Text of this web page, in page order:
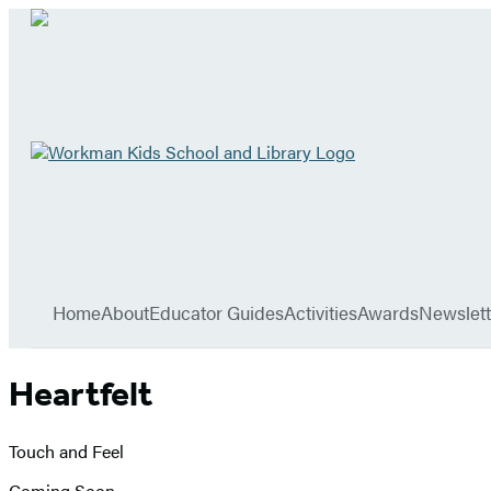
Go
homeHomeAboutEducator GuidesActivitiesAwards
Heartfelt
Touch and Feel